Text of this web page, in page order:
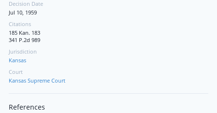
Decision Date
Jul 10, 1959
Citations
185 Kan. 183
341 P.2d 989
Jurisdiction
Kansas
Court
Kansas Supreme Court
References